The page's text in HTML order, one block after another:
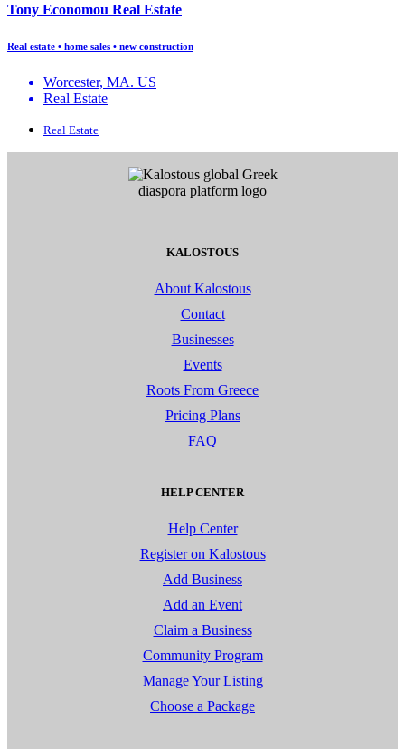
Tony Economou Real Estate
Real estate • home sales • new construction
Worcester, MA. US
Real Estate
Real Estate
KALOSTOUS
About Kalostous
Contact
Businesses
Events
Roots From Greece
Pricing Plans
FAQ
HELP CENTER
Help Center
Register on Kalostous
Add Business
Add an Event
Claim a Business
Community Program
Manage Your Listing
Choose a Package